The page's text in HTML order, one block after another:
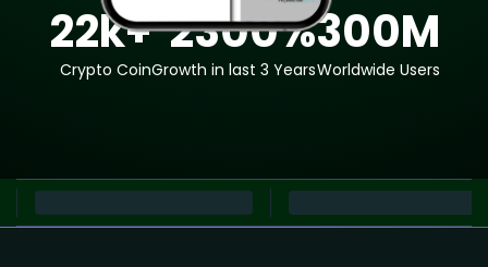
22k+
Crypto Coin
2300%
Growth in last 3 Years
300M
Worldwide Users